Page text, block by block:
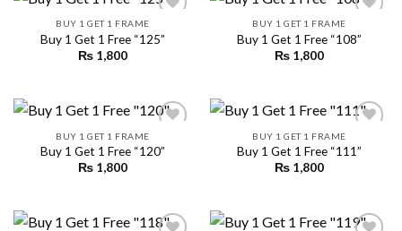
BUY 1 GET 1 FRAME
Buy 1 Get 1 Free “125”
₨ 1,800
BUY 1 GET 1 FRAME
Buy 1 Get 1 Free “108”
₨ 1,800
BUY 1 GET 1 FRAME
Buy 1 Get 1 Free “120”
₨ 1,800
BUY 1 GET 1 FRAME
Buy 1 Get 1 Free “111”
₨ 1,800